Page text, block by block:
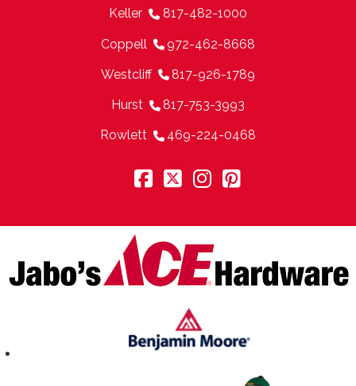
Keller 817-482-1000
Coppell 972-462-8668
Westcliff 817-926-1789
Hurst 817-753-3993
Rowlett 469-224-0468